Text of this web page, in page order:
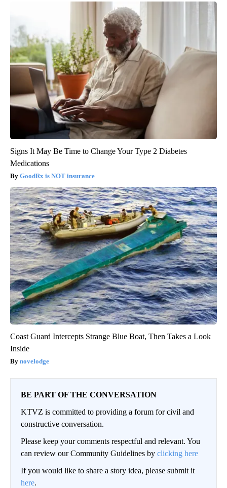
Signs It May Be Time to Change Your Type 2 Diabetes
Medications
GoodRx is NOT insurance
Coast Guard Intercepts Strange Blue Boat, Then Takes a Look
Inside
novelodge
BE PART OF THE CONVERSATION
KTVZ is committed to providing a forum for civil and
constructive conversation.
Please keep your comments respectful and relevant. You
can review our Community Guidelines by clicking here
If you would like to share a story idea, please submit it
here.